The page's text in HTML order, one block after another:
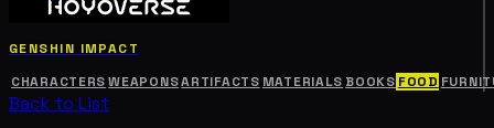
GENSHIN IMPACT
CHARACTERS WEAPONSARTIFACTS MATERIALS BOOKS FOOD
Back to List